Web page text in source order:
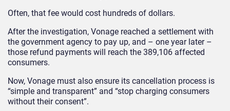
Often, that fee would cost hundreds of dollars.
After the investigation, Vonage reached a settlement with
the government agency to pay up, and – one year later –
those refund payments will reach the 389,106 affected
consumers.
Now, Vonage must also ensure its cancellation process is
“simple and transparent” and “stop charging consumers
without their consent”.